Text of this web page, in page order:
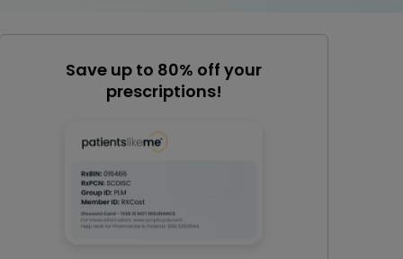
Save up to 80% off your
prescriptions!